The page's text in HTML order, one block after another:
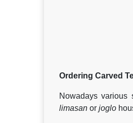
Ordering Carved
Nowadays
limasan or joglo